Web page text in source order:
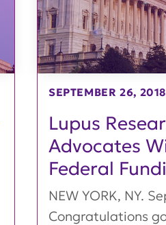
Lupus
Advocates
Federal
SEPTEMBER 26, 2018
NEW YORK, NY.
Congratulations